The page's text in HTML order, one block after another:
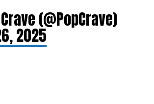
(@PopCrave)
2025